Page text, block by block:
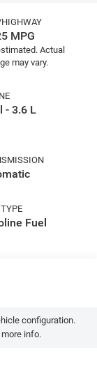
MPG
- 3.6 L
Fuel
configuration.
info.